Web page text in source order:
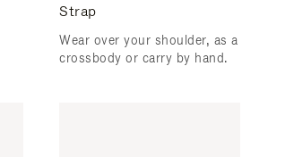
Strap
Wear over your shoulder, as a
crossbody or carry by hand.